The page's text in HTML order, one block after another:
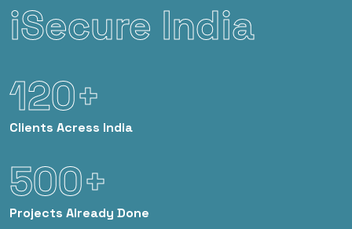
iSecure India
120+
Clients Acress India
500+
Projects Already Done